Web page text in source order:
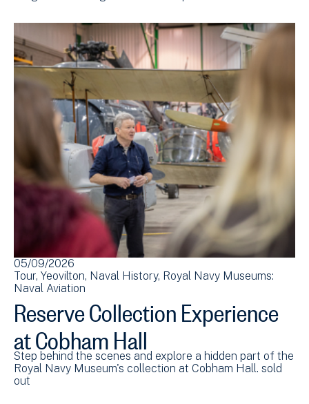
05/09/2026
Tour Yeovilton Naval History Royal Navy Museums:
Naval Aviation
Reserve Collection Experience
at Cobham Hall
Step behind the scenes and explore a hidden part of the
Royal Navy Museum's collection at Cobham Hall. sold
out